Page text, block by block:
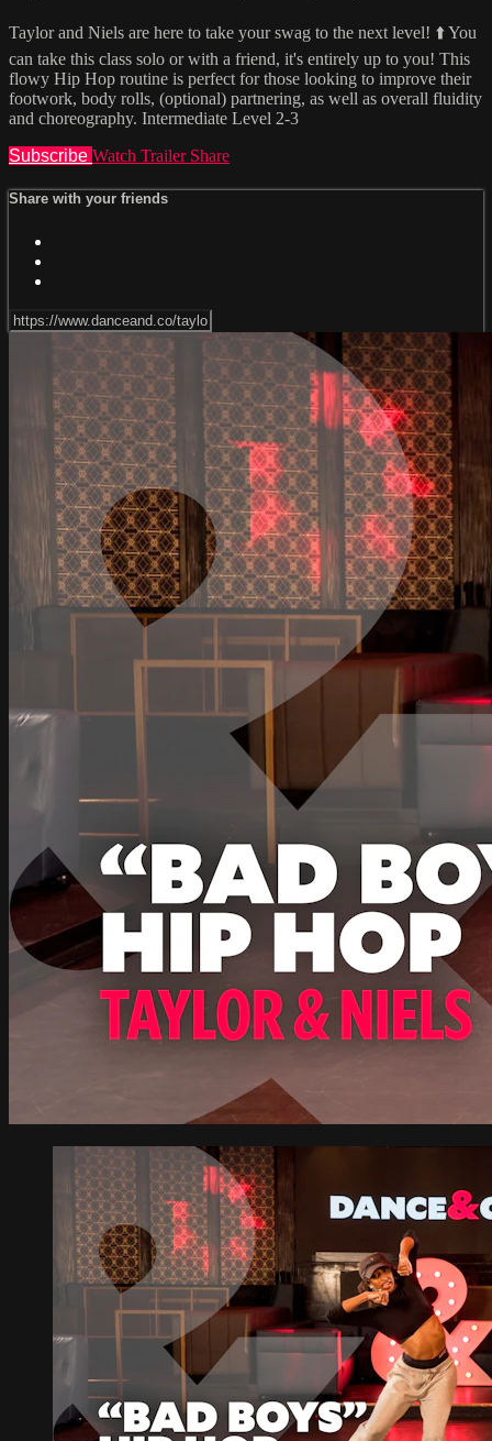
Taylor and Niels are here to take your swag to the next level! ⬆️ You
can take this class solo or with a friend, it's entirely up to you! This
flowy Hip Hop routine is perfect for those looking to improve their
footwork, body rolls, (optional) partnering, as well as overall fluidity
and choreography. Intermediate Level 2-3
Subscribe Watch Trailer Share
Share with your friends